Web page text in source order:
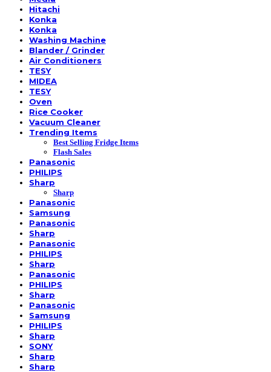
Hitachi
Konka
Konka
Washing Machine
Blander / Grinder
Air Conditioners
TESY
MIDEA
TESY
Oven
Rice Cooker
Vacuum Cleaner
Trending Items
Best Selling Fridge Items
Flash Sales
Panasonic
PHILIPS
Sharp
Sharp
Panasonic
Samsung
Panasonic
Sharp
Panasonic
PHILIPS
Sharp
Panasonic
PHILIPS
Sharp
Panasonic
Samsung
PHILIPS
Sharp
SONY
Sharp
Sharp